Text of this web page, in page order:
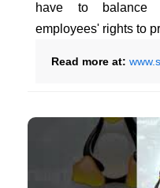
have to balance
employees' rights to
Read more at: